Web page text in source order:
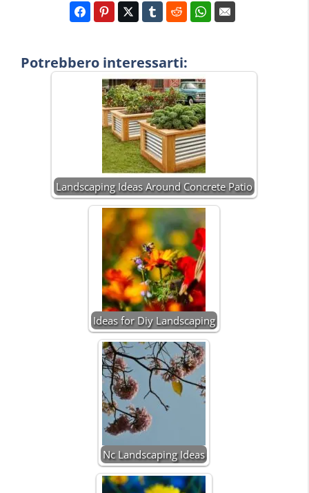
Potrebbero interessarti:
Landscaping Ideas Around Concrete Patio
Ideas for Diy Landscaping
Nc Landscaping Ideas